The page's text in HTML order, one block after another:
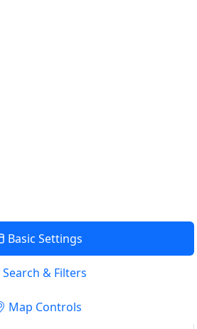
Basic Settings
Search & Filters
Map Controls